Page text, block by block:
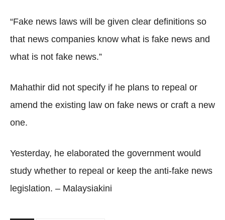
“Fake news laws will be given clear definitions so
that news companies know what is fake news and
what is not fake news.”
Mahathir did not specify if he plans to repeal or
amend the existing law on fake news or craft a new
one.
Yesterday, he elaborated the government would
study whether to repeal or keep the anti-fake news
legislation. – Malaysiakini